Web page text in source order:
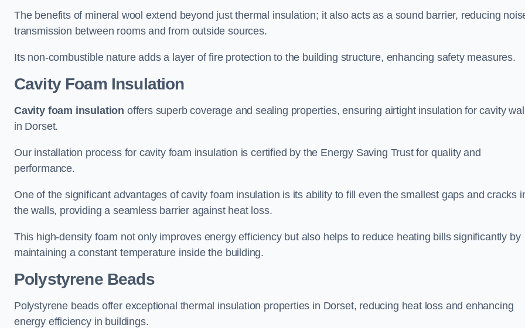
The benefits of mineral wool extend beyond just thermal insulation; it also acts as a sound barrier, reducing
transmission between rooms and from outside sources.
Its non-combustible nature adds a layer of fire protection to the building structure, enhancing safety measures.
Cavity Foam Insulation
Cavity foam insulation offers superb coverage and sealing properties, ensuring airtight insulation for cavity
in Dorset.
Our installation process for cavity foam insulation is certified by the Energy Saving Trust for quality and
performance.
One of the significant advantages of cavity foam insulation is its ability to fill even the smallest gaps and cracks
the walls, providing a seamless barrier against heat loss.
This high-density foam not only improves energy efficiency but also helps to reduce heating bills significantly by
maintaining a constant temperature inside the building.
Polystyrene Beads
Polystyrene beads offer exceptional thermal insulation properties in Dorset, reducing heat loss and enhancing
energy efficiency in buildings.